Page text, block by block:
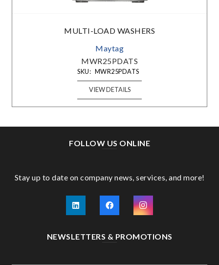
MULTI-LOAD WASHERS
Maytag
MWR25PDATS
SKU: MWR25PDATS
VIEW DETAILS
FOLLOW US ONLINE
Stay up to date on company news, services, and more!
NEWSLETTERS & PROMOTIONS